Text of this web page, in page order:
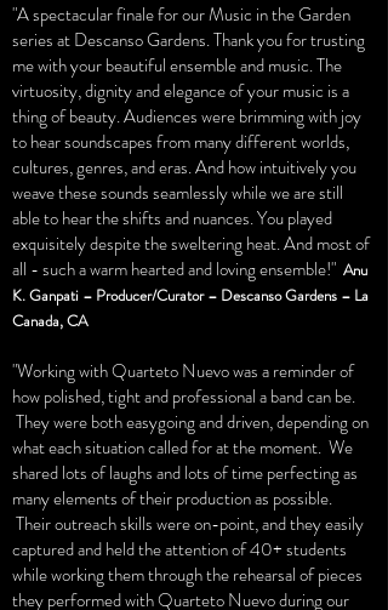
"A spectacular finale for our Music in the Garden
series at Descanso Gardens. Thank you for trusting
me with your beautiful ensemble and music. The
virtuosity, dignity and elegance of your music is a
thing of beauty. Audiences were brimming with joy
to hear soundscapes from many different worlds,
cultures, genres, and eras. And how intuitively you
weave these sounds seamlessly while we are still
able to hear the shifts and nuances. You played
exquisitely despite the sweltering heat. And most of
all - such a warm hearted and loving ensemble!" Anu
K. Ganpati – Producer/Curator – Descanso Gardens – La
Canada, CA
"Working with Quarteto Nuevo was a reminder of
how polished, tight and professional a band can be.
They were both easygoing and driven, depending on
what each situation called for at the moment. We
shared lots of laughs and lots of time perfecting as
many elements of their production as possible.
Their outreach skills were on-point, and they easily
captured and held the attention of 40+ students
while working them through the rehearsal of pieces
they performed with Quarteto Nuevo during our